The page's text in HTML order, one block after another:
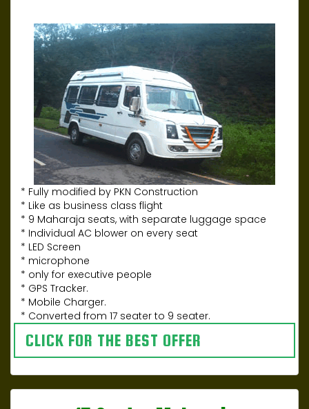
* Fully modified by PKN Construction
* Like as business class flight
* 9 Maharaja seats, with separate luggage space
* Individual AC blower on every seat
* LED Screen
* microphone
* only for executive people
* GPS Tracker.
* Mobile Charger.
* Converted from 17 seater to 9 seater.
CLICK FOR THE BEST OFFER